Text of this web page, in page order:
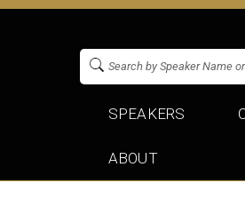
SPEAKERS
ABOUT